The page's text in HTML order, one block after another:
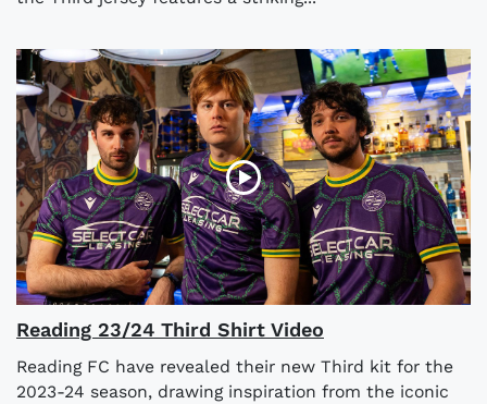
Reading 23/24 Third Shirt Video
Reading FC have revealed their new Third kit for the
2023-24 season, drawing inspiration from the iconic